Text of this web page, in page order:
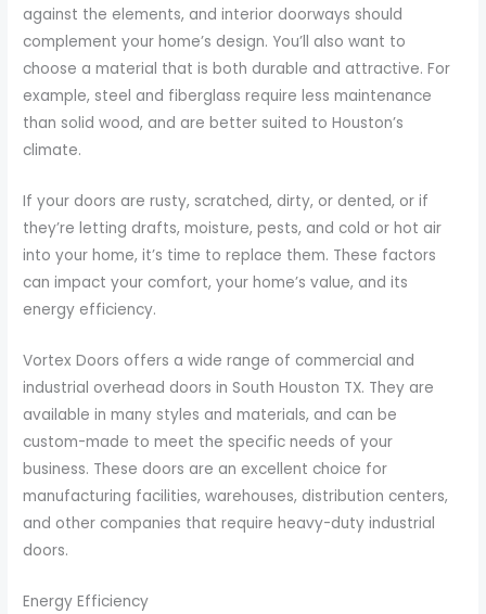
against the elements, and interior doorways should
complement your home’s design. You’ll also want to
choose a material that is both durable and attractive. For
example, steel and fiberglass require less maintenance
than solid wood, and are better suited to Houston’s
climate.
If your doors are rusty, scratched, dirty, or dented, or if
they’re letting drafts, moisture, pests, and cold or hot air
into your home, it’s time to replace them. These factors
can impact your comfort, your home’s value, and its
energy efficiency.
Vortex Doors offers a wide range of commercial and
industrial overhead doors in South Houston TX. They are
available in many styles and materials, and can be
custom-made to meet the specific needs of your
business. These doors are an excellent choice for
manufacturing facilities, warehouses, distribution centers,
and other companies that require heavy-duty industrial
doors.
Energy Efficiency